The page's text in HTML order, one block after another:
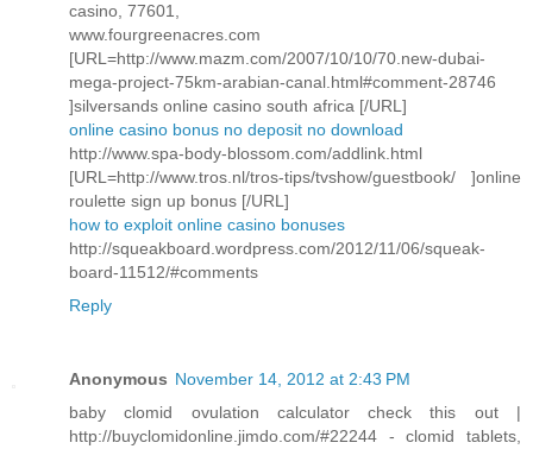
casino, 77601,
www.fourgreenacres.com
[URL=http://www.mazm.com/2007/10/10/70.new-dubai-
mega-project-75km-arabian-canal.html#comment-28746
]silversands online casino south africa [/URL]
online casino bonus no deposit no download
http://www.spa-body-blossom.com/addlink.html
[URL=http://www.tros.nl/tros-tips/tvshow/guestbook/ ]online
roulette sign up bonus [/URL]
how to exploit online casino bonuses
http://squeakboard.wordpress.com/2012/11/06/squeak-
board-11512/#comments
Reply
Anonymous November 14, 2012 at 2:43 PM
baby clomid ovulation calculator check this out |
http://buyclomidonline.jimdo.com/#22244 - clomid tablets,